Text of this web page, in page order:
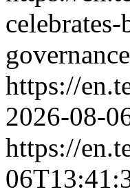
https://
2026-08-
https://